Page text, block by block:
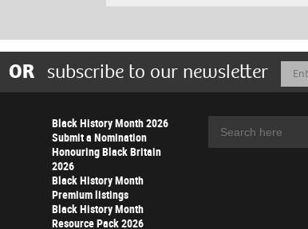
OR subscribe to our newsletter
Black History Month 2026
Submit a Nomination
Honouring Black Britain
2026
Black History Month
Premium listings
Black History Month
Resource Pack 2026